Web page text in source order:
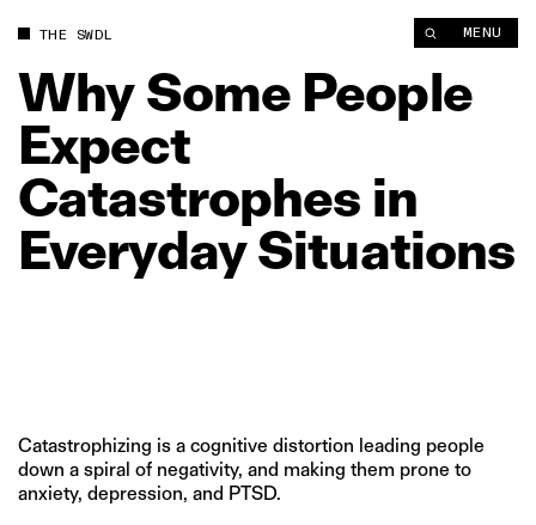
THE SWDL MENU
Why Some People
Expect
Catastrophes in
EverydaySituations
Catastrophizing is a cognitive distortion leading people
down a spiral of negativity, and making them prone to
anxiety, depression, and PTSD.